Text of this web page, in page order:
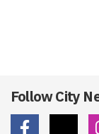
Follow City